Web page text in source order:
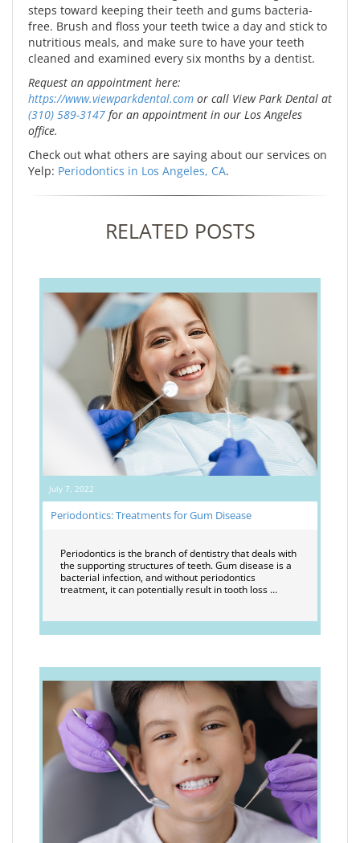
steps toward keeping their teeth and gums bacteria-
free. Brush and floss your teeth twice a day and stick to
nutritious meals, and make sure to have your teeth
cleaned and examined every six months by a dentist.
Request an appointment here:
https://www.viewparkdental.com or call View Park Dental at
(310) 589-3147 for an appointment in our Los Angeles
office.
Check out what others are saying about our services on
Yelp: Periodontics in Los Angeles, CA.
RELATED POSTS
July 7, 2022
Periodontics: Treatments for Gum Disease
Periodontics is the branch of dentistry that deals with
the supporting structures of teeth. Gum disease is a
bacterial infection, and without periodontics
treatment, it can potentially result in tooth loss …